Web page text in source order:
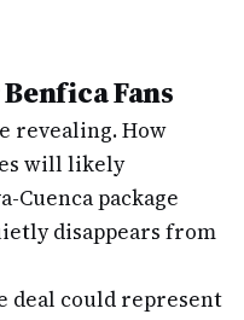
Fans
revealing. How
will likely
Cuenca package
disappears from
deal could represent